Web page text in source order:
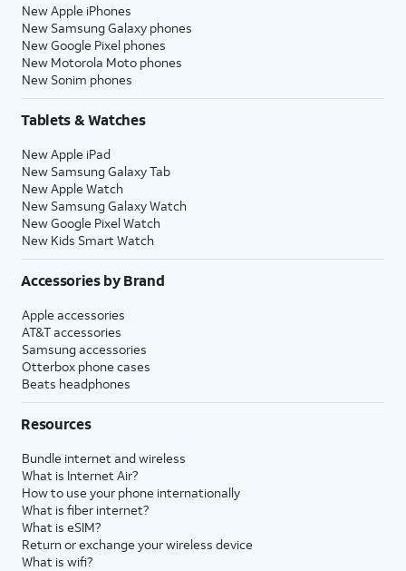
New Apple iPhones
New Samsung Galaxy phones
New Google Pixel phones
New Motorola Moto phones
New Sonim phones
Tablets & Watches
New Apple iPad
New Samsung Galaxy Tab
New Apple Watch
New Samsung Galaxy Watch
New Google Pixel Watch
New Kids Smart Watch
Accessories by Brand
Apple accessories
AT&T accessories
Samsung accessories
Otterbox phone cases
Beats headphones
Resources
Bundle internet and wireless
What is Internet Air?
How to use your phone internationally
What is fiber internet?
What is eSIM?
Return or exchange your wireless device
What is wifi?